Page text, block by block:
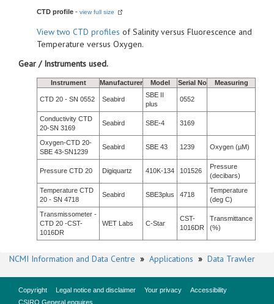
CTD profile - view full size
Viewtwo CTD profiles of Salinity versus Fluorescence and
Temperature versus Oxygen.
Gear / Instruments used.
Instrument Manufacturer Model Serial No Measuring
CTD 20 - SN 0552 Seabird
SBE II
plus
0552
Conductivity CTD
20-SN 3169
Seabird SBE-4 3169
Oxygen-CTD 20-
SBE 43-SN1239
Seabird SBE 43 1239 Oxygen (µM)
Pressure CTD 20 Digiquartz 410K-134 101526
Pressure
(decibars)
Temperature CTD
20 - SN 4718
Seabird SBE3plus 4718
Temperature
(deg C)
Transmissometer -
CTD 20 -CST-
1016DR
WET Labs C-Star
CST-
1016DR
Transmittance
(%)
NCMI Information and Data Centre » Applications » Data Trawler
Copyright Legal notice and disclaimer Your privacy
Accessibility
CSIRO General enquires